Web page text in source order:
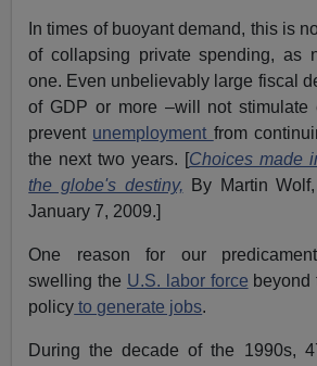
In times of buoyant demand, this is
of collapsing private spending,
one. Even unbelievably large fiscal
of GDP or more –will not stimulate
prevent unemployment from
the next two years. [Choices made
the globe's destiny, By Martin
January 7, 2009.]
One reason for our
swelling the U.S. labor force beyond
policy to generate jobs.
During the decade of the 1990s,